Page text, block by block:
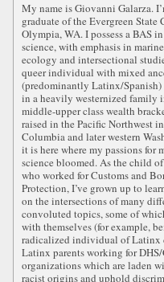
My name is Giovanni Galarza.
graduate of the Evergreen State
Olympia, WA. I possess a BAS
science, with emphasis in
ecology and intersectional
queer individual with mixed
(predominantly Latinx/Spanish)
in a heavily westernized family
middle-upper class wealth
raised in the Pacific Northwest
Columbia and later western
it is here where my passions for
science bloomed. As the child
who worked for Customs and
Protection, I’ve grown up to
on the intersections of many
convoluted topics, some of
with themselves (for example,
radicalized individual of Latinx
Latinx parents working for DHS/
organizations which are laden
racist origins and uphold